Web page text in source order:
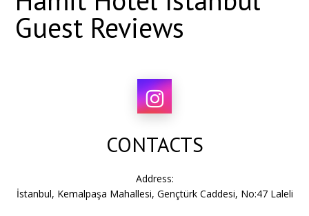
Guest Reviews
CONTACTS
Address:
İstanbul, Kemalpaşa Mahallesi, Gençtürk Caddesi, No:47 Laleli